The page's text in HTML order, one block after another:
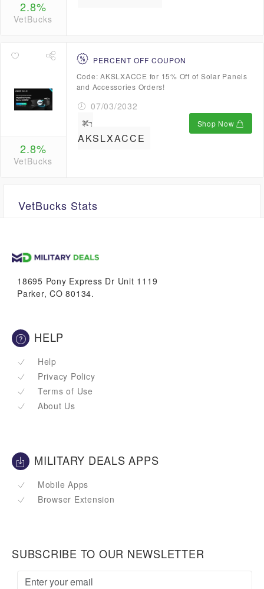
2.8%
VetBucks
2.8%
VetBucks
PERCENT OFF COUPON
Code: AKSLXACCE for 15% Off of Solar Panels
and Accessories Orders!
07/03/2032
AKSLXACCE
Shop Now
VetBucks Stats
18695 Pony Express Dr Unit 1119
Parker, CO 80134.
HELP
Help
Privacy Policy
Terms of Use
About Us
MILITARY DEALS APPS
Mobile Apps
Browser Extension
SUBSCRIBE TO OUR NEWSLETTER